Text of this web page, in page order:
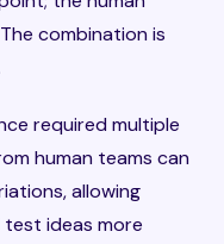
combination is
required multiple
human teams can
allowing
ideas more